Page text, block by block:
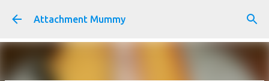
Skip to main content
Attachment Mummy